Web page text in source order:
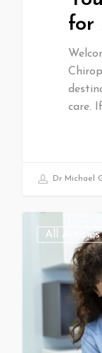
for
care.
Dr Michael
All Articles